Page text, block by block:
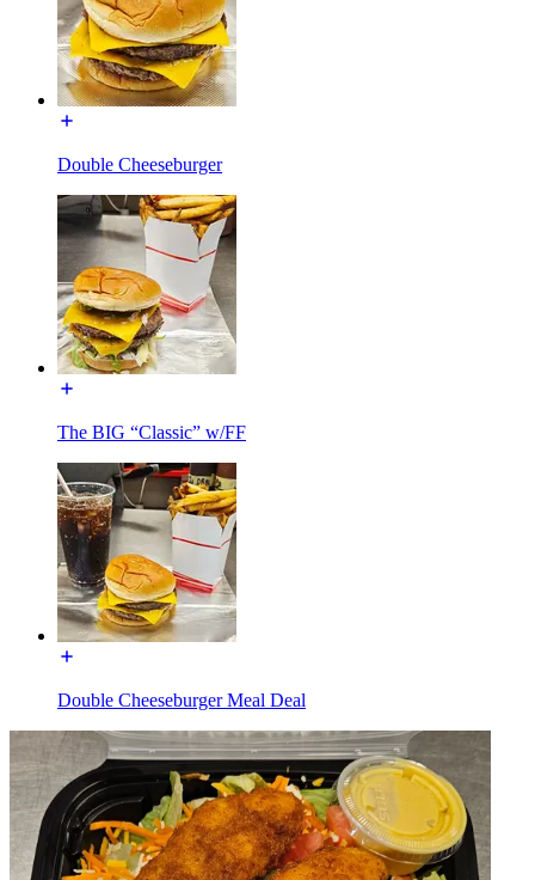
Double Cheeseburger
The BIG “Classic” w/FF
Double Cheeseburger Meal Deal